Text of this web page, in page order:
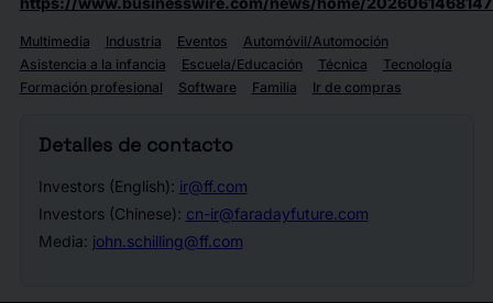
Multimedia Industria Eventos
Automóvil/Automoción
Asistencia a la infancia
Escuela/Educación Técnica
Tecnología
Formación profesional
Software Familia Ir de compras
Detalles de contacto
Investors (English): ir@ff.com
Investors (Chinese): cn-ir@faradayfuture.com
Media: john.schilling@ff.com